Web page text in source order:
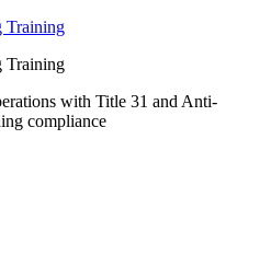
Training
Training
with Title 31 and Anti-
compliance